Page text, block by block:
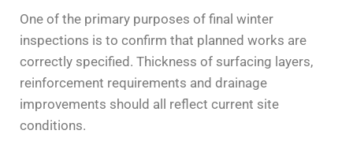
One of the primary purposes of final winter
inspections is to confirm that planned works are
correctly specified. Thickness of surfacing layers,
reinforcement requirements and drainage
improvements should all reflect current site
conditions.